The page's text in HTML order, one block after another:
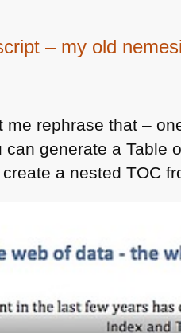
– my old
me rephrase that –
generate a Table
create a nestedTOC